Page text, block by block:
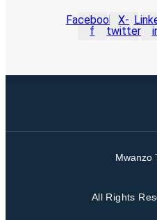
Facebook-
f
X-
twitter
Mwanzo
All Rights